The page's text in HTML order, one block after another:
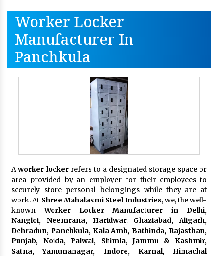
Worker Locker
Manufacturer In
Panchkula
Aworker lockerrefers to a designated storage space or
area provided by an employer for their employees to
securely store personal belongings while they are at
work. At Shree Mahalaxmi Steel Industries, we, the well-
known Worker Locker Manufacturer in Delhi,
Nangloi, Neemrana, Haridwar, Ghaziabad, Aligarh,
Dehradun, Panchkula, Kala Amb, Bathinda, Rajasthan,
Punjab, Noida, Palwal, Shimla, Jammu & Kashmir,
Satna, Yamunanagar, Indore, Karnal, Himachal